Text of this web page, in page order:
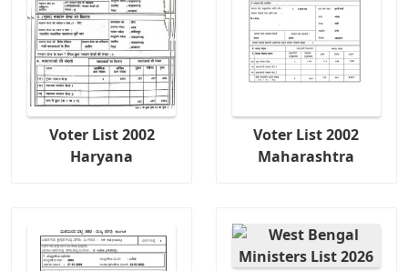
Voter List 2002
Haryana
Voter List 2002
Maharashtra